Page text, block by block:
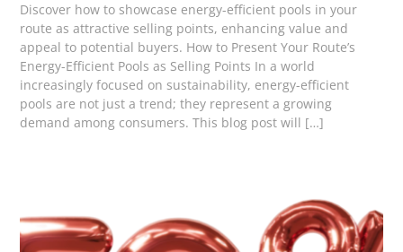
Discover how to showcase energy-efficient pools in your
route as attractive selling points, enhancing value and
appeal to potential buyers. How to Present Your Route’s
Energy-Efficient Pools as Selling Points In a world
increasingly focused on sustainability, energy-efficient
pools are not just a trend; they represent a growing
demand among consumers. This blog post will […]